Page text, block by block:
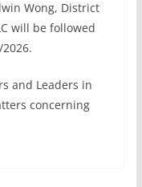
Wong, District
will be followed
and Leaders in
concerning